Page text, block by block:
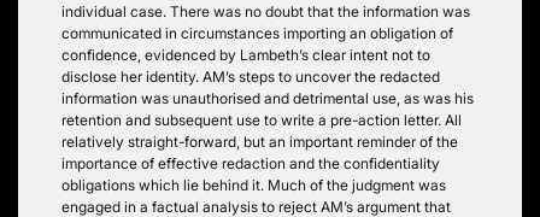
individual case. There was no doubt that the information was
communicated in circumstances importing an obligation of
confidence, evidenced by Lambeth’s clear intent not to
disclose her identity. AM’s steps to uncover the redacted
information was unauthorised and detrimental use, as was his
retention and subsequent use to write a pre-action letter. All
relatively straight-forward, but an important reminder of the
importance of effective redaction and the confidentiality
obligations which lie behind it. Much of the judgment was
engaged in a factual analysis to reject AM’s argument that